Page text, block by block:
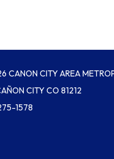
CITY AREA
CITY CO 81212
1578